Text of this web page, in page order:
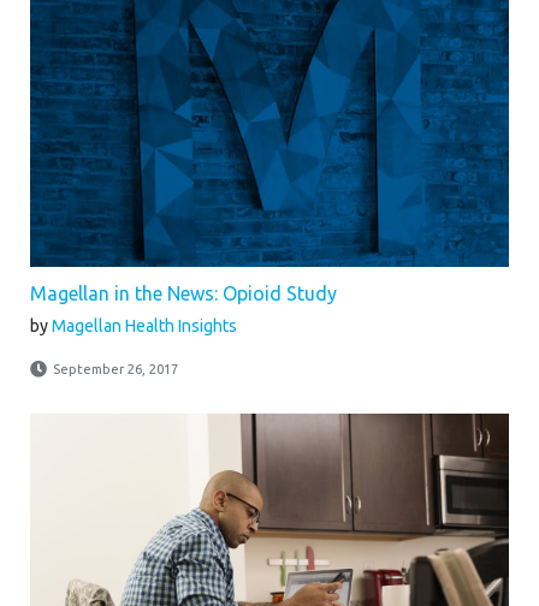
Magellan in the News: Opioid Study
byMagellan Health Insights
September 26, 2017